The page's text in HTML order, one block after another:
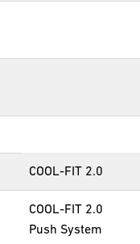
COOL-FIT 2.0
COOL-FIT 2.0
Push System